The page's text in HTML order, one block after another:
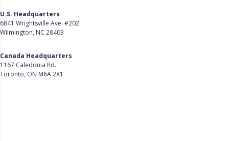
U.S. Headquarters
6841 Wrightsville Ave. #202
Wilmington, NC 28403
Canada Headquarters
1167 Caledonia Rd.
Toronto, ON M6A 2X1